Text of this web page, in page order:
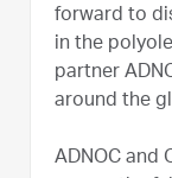
forward to
in the
partner
around the
ADNOC and